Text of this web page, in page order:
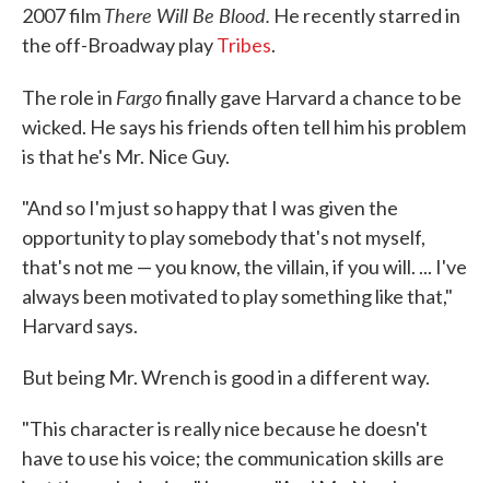
2007 filmThere Will Be Blood. He recently starred in
the off-Broadway playTribes.
The role in Fargofinally gave Harvard a chance to be
wicked. He says his friends often tell him his problem
is that he's Mr. Nice Guy.
"And so I'm just so happy that I was given the
opportunity to play somebody that's not myself,
that's not me — you know, the villain, if you will. ... I've
always been motivated to play something like that,"
Harvard says.
But being Mr. Wrench is good in a different way.
"This character is really nice because he doesn't
have to use his voice; the communication skills are